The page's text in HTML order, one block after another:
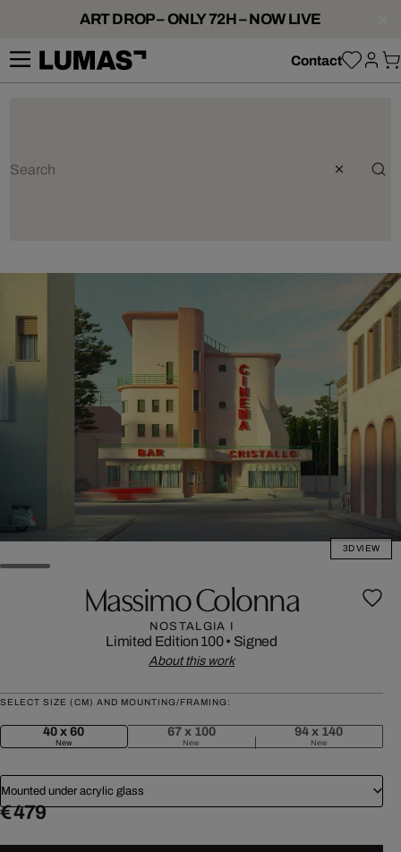
ART DROP – ONLY 72H – NOW LIVE
Contact
3D VIEW
Massimo Colonna
NOSTALGIA I
Limited Edition 100• Signed
About this work
SELECT SIZE (CM) AND MOUNTING/FRAMING:
40 x 60
New
67 x 100
New
94 x 140
New
Mounted under acrylic glass
€ 479